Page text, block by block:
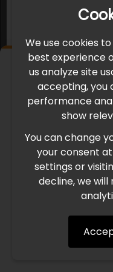
We use cookies
best experience
us analyze site
accepting, you
performance
show
You can change
your consent
settings or
decline, we
IMPORTANT UPDATE
International
Due to the current
East, international
speed. This may lead
processing and
situation closely and